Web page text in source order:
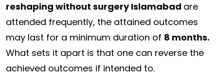
reshaping without surgery Islamabad are
attended frequently, the attained outcomes
may last for a minimum duration of 8 months.
What sets it apart is that one can reverse the
achieved outcomes if intended to.